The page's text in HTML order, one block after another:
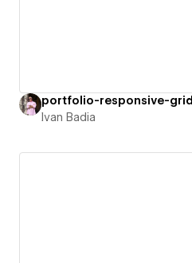
portfolio-responsive-grid
Ivan Badia